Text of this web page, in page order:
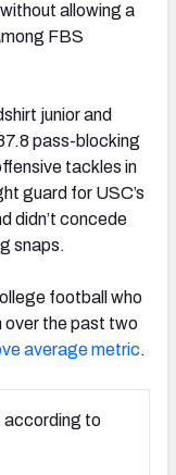
allowing a
FBS
junior and
pass-blocking
tackles in
guard for USC’s
didn’t concede
snaps.
football who
over the past two
average metric.
according to